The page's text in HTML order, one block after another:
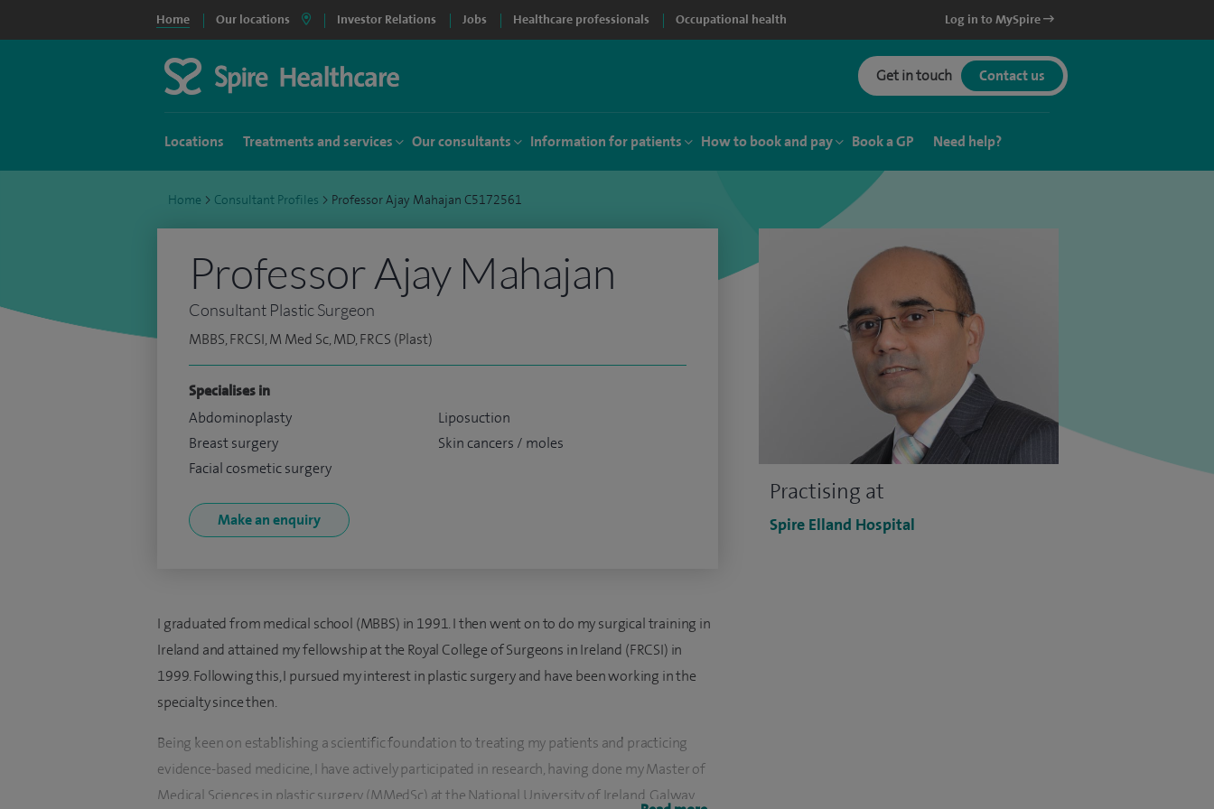
Home Our locations Investor Relations Jobs Healthcare professionals Occupational health Log in to MySpire
Get in touch Contact us
Locations Treatments and services Our consultants Information for patients How to book and pay Book a GP Need help?
Home > Consultant Profiles > Professor Ajay Mahajan C5172561
Practising at
Spire Elland Hospital
Professor Ajay Mahajan
Consultant Plastic Surgeon
MBBS, FRCSI, M Med Sc, MD, FRCS (Plast)
Specialises in
Abdominoplasty
Breast surgery
Facial cosmetic surgery
Liposuction
Skin cancers / moles
Make an enquiry
I graduated from medical school (MBBS) in 1991. I then went on to do my surgical training in
Ireland and attained my fellowship at the Royal College of Surgeons in Ireland (FRCSI) in
1999. Following this, I pursued my interest in plastic surgery and have been working in the
specialty since then.
Being keen on establishing a scientific foundation to treating my patients and practicing
evidence-based medicine, I have actively participated in research, having done my Master of
Medical Sciences in plastic surgery (MMedSc) at the National University of Ireland, Galway.